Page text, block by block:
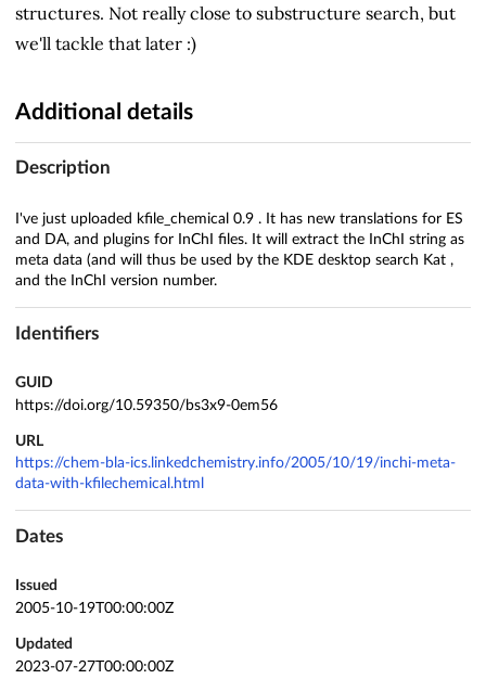
structures. Not really close to substructure search, but
we'll tackle that later :)
Additional details
Description
I've just uploaded kfile_chemical 0.9 . It has new translations for ES
and DA, and plugins for InChI files. It will extract the InChI string as
meta data (and will thus be used by the KDE desktop search Kat ,
and the InChI version number.
Identifiers
GUID
https://doi.org/10.59350/bs3x9-0em56
URL
https://chem-bla-ics.linkedchemistry.info/2005/10/19/inchi-meta-
data-with-kfilechemical.html
Dates
Issued
2005-10-19T00:00:00Z
Updated
2023-07-27T00:00:00Z